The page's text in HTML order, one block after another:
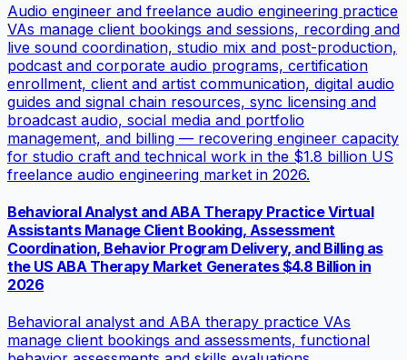
Audio engineer and freelance audio engineering practice
VAs manage client bookings and sessions, recording and
live sound coordination, studio mix and post-production,
podcast and corporate audio programs, certification
enrollment, client and artist communication, digital audio
guides and signal chain resources, sync licensing and
broadcast audio, social media and portfolio
management, and billing — recovering engineer capacity
for studio craft and technical work in the $1.8 billion US
freelance audio engineering market in 2026.
Behavioral Analyst and ABA Therapy Practice Virtual
Assistants Manage Client Booking, Assessment
Coordination, Behavior Program Delivery, and Billing as
the US ABA Therapy Market Generates $4.8 Billion in
2026
Behavioral analyst and ABA therapy practice VAs
manage client bookings and assessments, functional